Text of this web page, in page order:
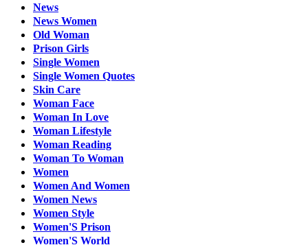
News
News Women
Old Woman
Prison Girls
Single Women
Single Women Quotes
Skin Care
Woman Face
Woman In Love
Woman Lifestyle
Woman Reading
Woman To Woman
Women
Women And Women
Women News
Women Style
Women'S Prison
Women'S World